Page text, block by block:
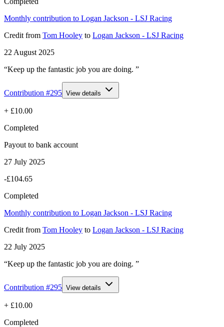
Monthly contribution to Logan Jackson - LSJ Racing
Credit from Tom Hooley to Logan Jackson - LSJ Racing
22 August 2025
“Keep up the fantastic job you are doing. ”
Contribution #295 View details
+ £10.00
Completed
Payout to bank account
27 July 2025
-£104.65
Completed
Monthly contribution to Logan Jackson - LSJ Racing
Credit from Tom Hooley to Logan Jackson - LSJ Racing
22 July 2025
“Keep up the fantastic job you are doing. ”
Contribution #295 View details
+ £10.00
Completed